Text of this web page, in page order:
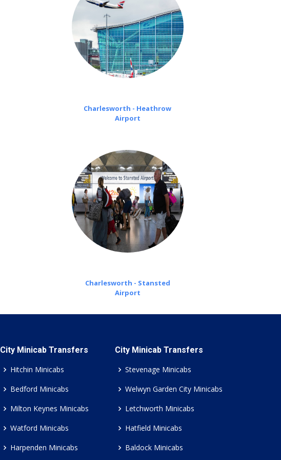
Charlesworth - Heathrow
Airport
Charlesworth - Stansted
Airport
City Minicab Transfers
Hitchin Minicabs
Bedford Minicabs
Milton Keynes Minicabs
Watford Minicabs
Harpenden Minicabs
City Minicab Transfers
Stevenage Minicabs
Welwyn Garden City Minicabs
Letchworth Minicabs
Hatfield Minicabs
Baldock Minicabs